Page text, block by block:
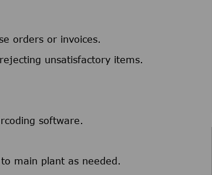
orders or invoices.
unsatisfactory items.
software.
main plant as needed.